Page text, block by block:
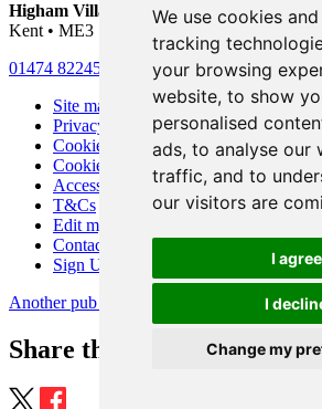
We use cookies
tracking
your browsing
website, to show
personalised
ads, to analyse our
traffic, and to
our visitors are
I agree
I
Change my
Higham Village Club• 33 Hermitage Road
Kent • ME3 7DD
01474 822456
info@highamvillage.club
Site map
Privacy
Cookies
Cookie settings
Accessibility
T&Cs
Edit my pub
Contact Us
Sign Up
Another pub website by Useyourlocal
Share this page